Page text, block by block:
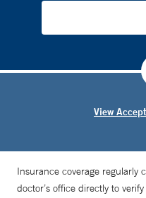
View
Insurance coverage regularly
doctor’s office directly to